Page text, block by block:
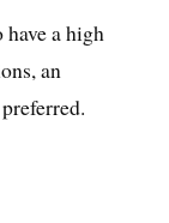
a high
an